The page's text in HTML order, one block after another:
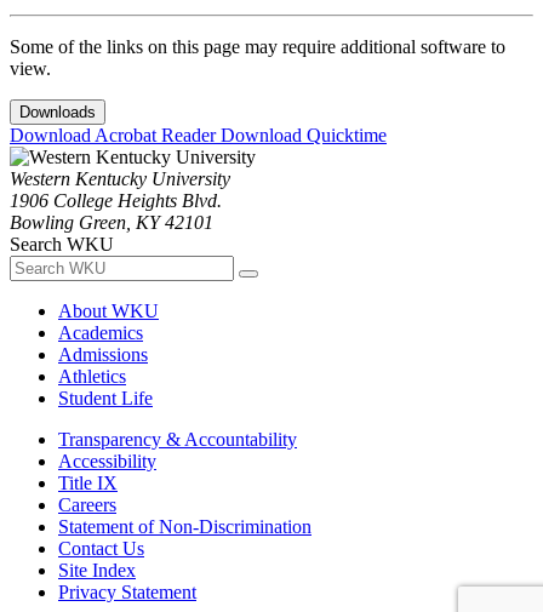
Some of the links on this page may require additional software to
view.
Downloads
Download Acrobat ReaderDownload Quicktime
Western Kentucky University
1906 College Heights Blvd.
Bowling Green, KY 42101
Search WKU
About WKU
Academics
Admissions
Athletics
Student Life
Transparency & Accountability
Accessibility
Title IX
Careers
Statement of Non-Discrimination
Contact Us
Site Index
Privacy Statement